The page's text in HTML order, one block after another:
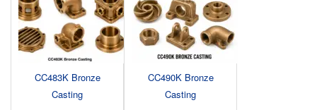
CC483K Bronze
Casting
CC490K Bronze
Casting